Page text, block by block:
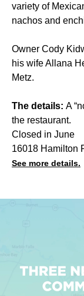
variety of
nachos and
Owner Cody
his wife Allana
Metz.
The details: A
the restaurant.
Closed in June
16018 Hamilton
See more details.